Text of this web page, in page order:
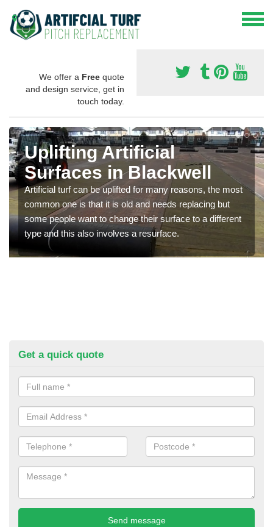
We offer a Free quote
and design service, get in
touch today.
Uplifting Artificial
Surfaces in Blackwell
Artificial turf can be uplifted for many reasons, the most
common one is that it is old and needs replacing but
some people want to change their surface to a different
type and this also involves a resurface.
Get a quick quote